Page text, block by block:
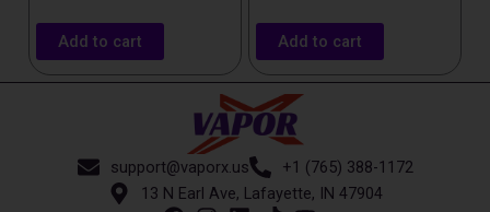
Add to cart Add to cart
support@vaporx.us
+1 (765) 388-1172
13 N Earl Ave, Lafayette, IN 47904